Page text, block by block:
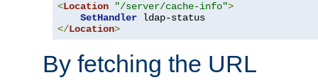
<Location "/server/cache-info">
SetHandler
</Location>
By fetching the URL